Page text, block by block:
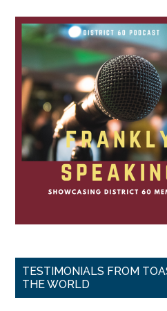
TESTIMONIALS FROM
THE WORLD